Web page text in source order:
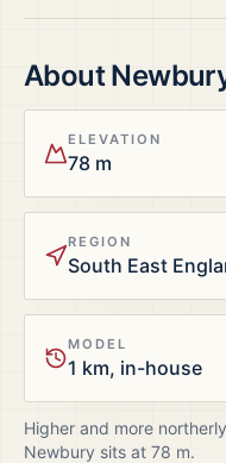
About
ELEVATION
78 m
REGION
South East
MODEL
1 km, in-house
Higher and more
Newbury sits at 78 m.